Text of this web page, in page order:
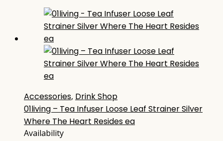
Accessories, Drink Shop
01living – Tea Infuser Loose Leaf Strainer Silver
Where The Heart Resides ea
Availability